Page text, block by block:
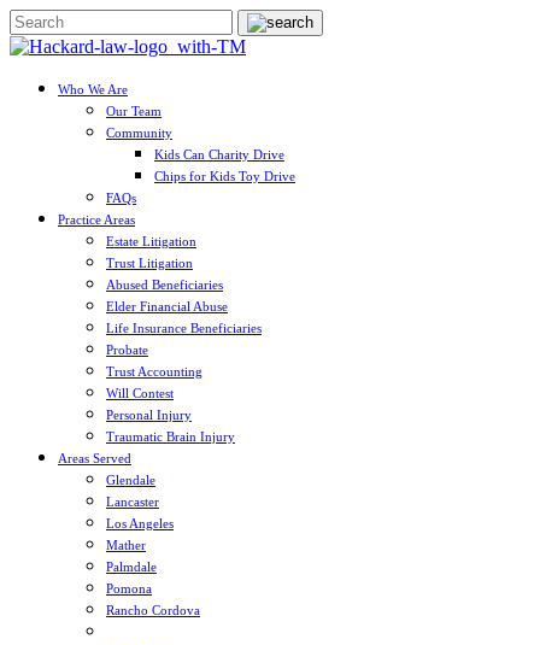
Who We Are
Our Team
Community
Kids Can Charity Drive
Chips for Kids Toy Drive
FAQs
Practice Areas
Estate Litigation
Trust Litigation
Abused Beneficiaries
Elder Financial Abuse
Life Insurance Beneficiaries
Probate
Trust Accounting
Will Contest
Personal Injury
Traumatic Brain Injury
Areas Served
Glendale
Lancaster
Los Angeles
Mather
Palmdale
Pomona
Rancho Cordova